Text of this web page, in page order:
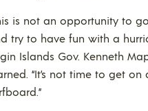
is not an opportunity to
try to have fun with a
Islands Gov. Kenneth
“It’s not time to get on